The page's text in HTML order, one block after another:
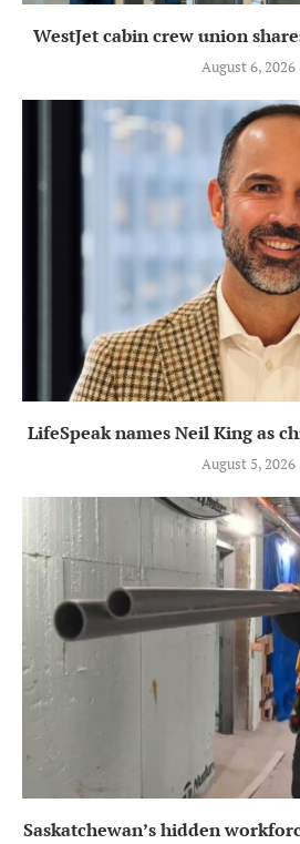
WestJet cabin crew union
August 6, 2026
LifeSpeak names Neil King as
August 5, 2026
Saskatchewan’s hidden